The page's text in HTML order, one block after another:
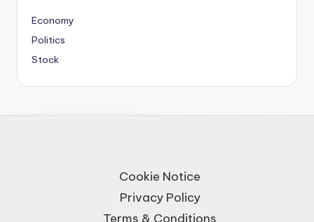
Economy
Politics
Stock
Cookie Notice
Privacy Policy
Terms & Conditions